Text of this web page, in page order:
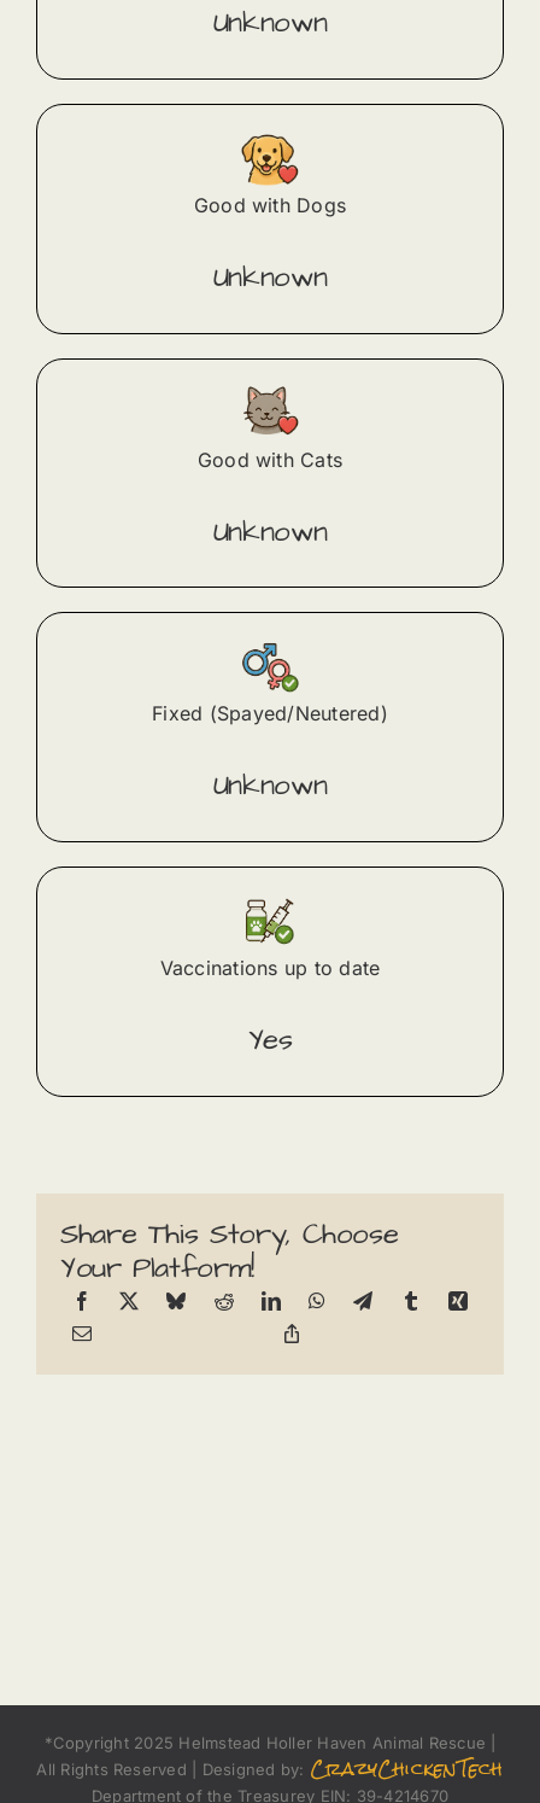
Unknown
Good with Dogs
Unknown
Good with Cats
Unknown
Fixed (Spayed/Neutered)
Unknown
Vaccinations up to date
Yes
Share This Story, Choose
Your Platform!
*Copyright 2025 Helmstead Holler Haven Animal Rescue |
All Rights Reserved | Designed by: CrazyChickenTech
Department of the Treasurey EIN: 39-4214670